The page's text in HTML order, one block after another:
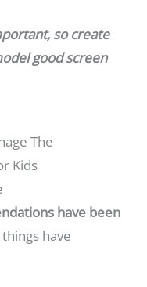
so create
good screen
The
Kids
have been
have